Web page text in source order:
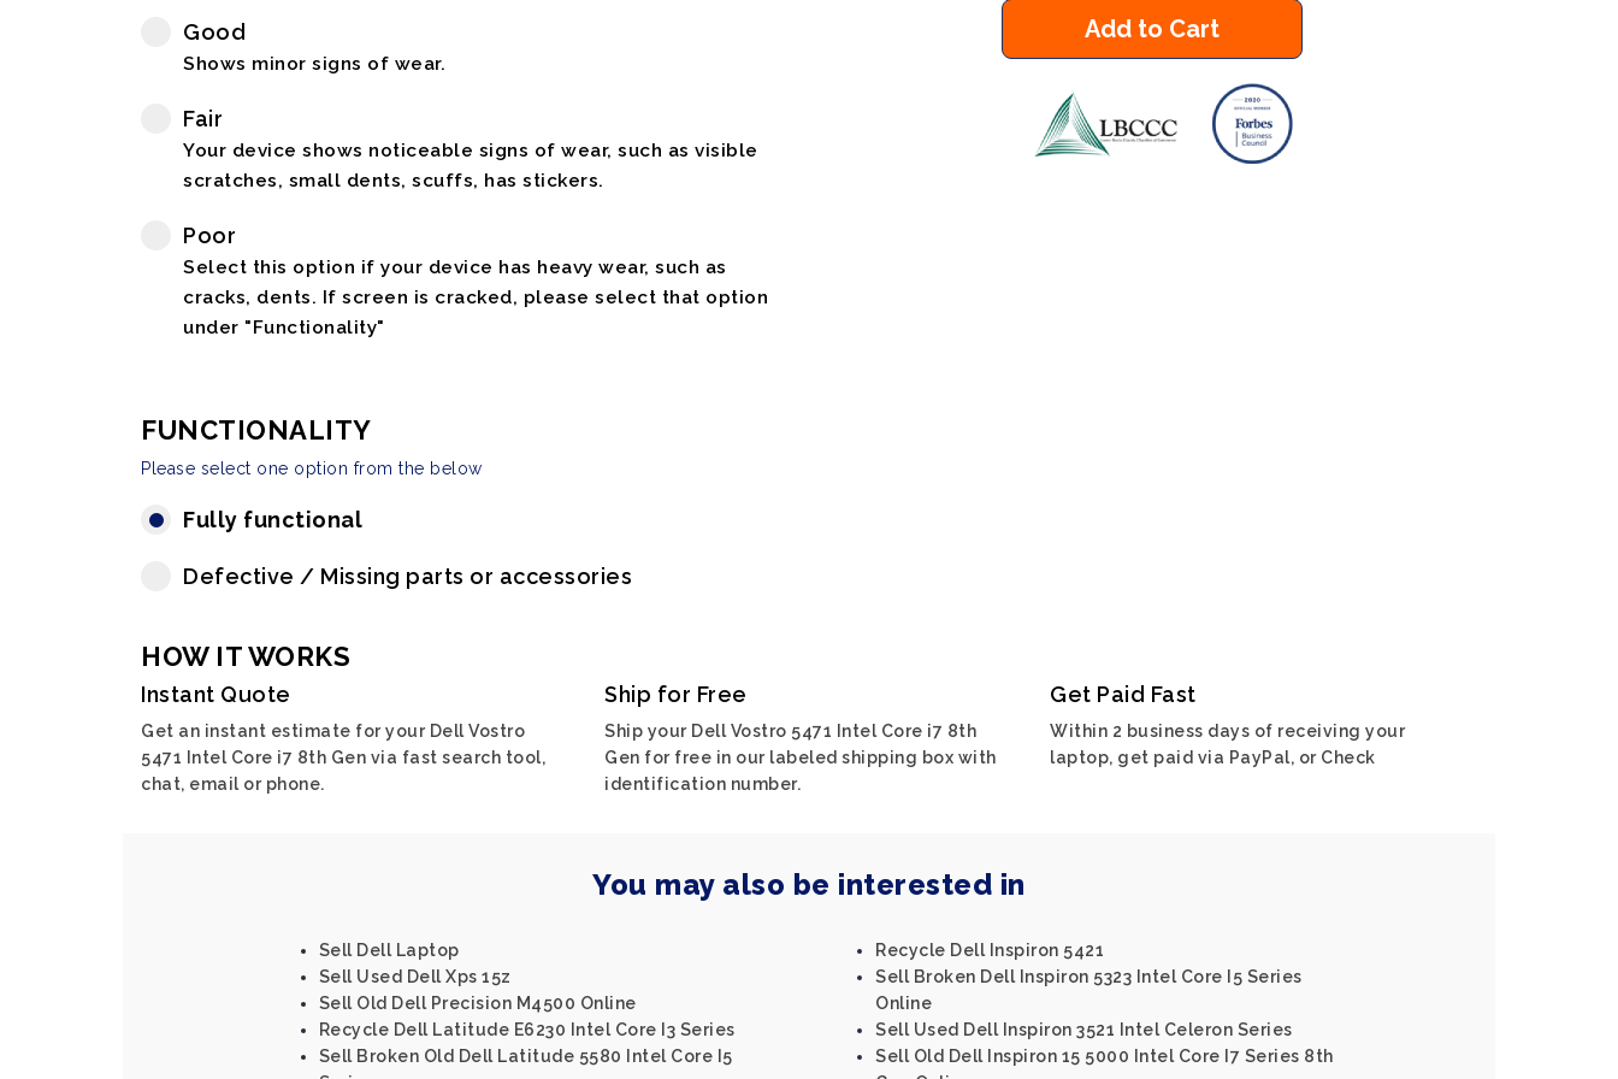
Good
Shows minor signs of wear.
Fair
Your device shows noticeable signs of wear, such as visible
scratches, small dents, scuffs, has stickers.
Poor
Select this option if your device has heavy wear, such as
cracks, dents. If screen is cracked, please select that option
under "Functionality"
FUNCTIONALITY
Please select one option from the below
Fully functional
Defective / Missing parts or accessories
Add to Cart
HOW IT WORKS
Instant Quote
Get an instant estimate for your Dell Vostro
5471 Intel Core i7 8th Gen via fast search tool,
chat, email or phone.
Ship for Free
Ship your Dell Vostro 5471 Intel Core i7 8th
Gen for free in our labeled shipping box with
identification number.
Get Paid Fast
Within 2 business days of receiving your
laptop, get paid via PayPal, or Check
You may also be interested in
Sell Dell Laptop
Sell Used Dell Xps 15z
Sell Old Dell Precision M4500 Online
Recycle Dell Latitude E6230 Intel Core I3 Series
Sell Broken Old Dell Latitude 5580 Intel Core I5
Recycle Dell Inspiron 5421
Sell Broken Dell Inspiron 5323 Intel Core I5 Series
Online
Sell Used Dell Inspiron 3521 Intel Celeron Series
Sell Old Dell Inspiron 15 5000 Intel Core I7 Series 8th